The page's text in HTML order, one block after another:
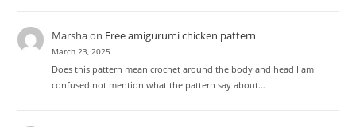
Marshaon Free amigurumi chicken pattern
March 23, 2025
Does this pattern mean crochet around the body and head I am
confused not mention what the pattern say about…